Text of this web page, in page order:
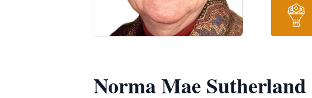
Norma Mae Sutherland